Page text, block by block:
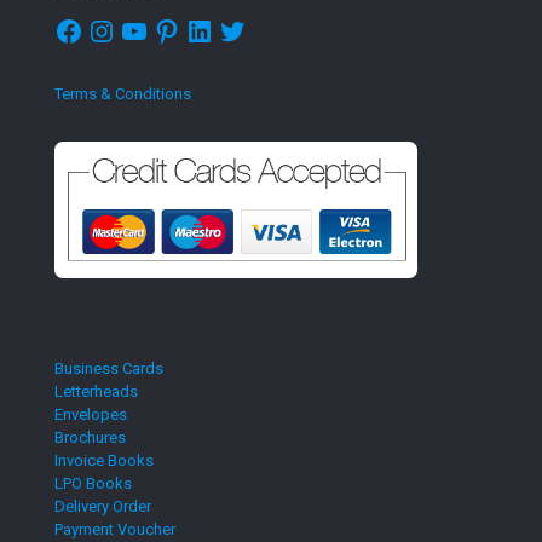
Facebook
InstagramYouTubePinterestLinkedIn
Twitter
Terms & Conditions
Business Cards
Letterheads
Envelopes
Brochures
Invoice Books
LPO Books
Delivery Order
Payment Voucher